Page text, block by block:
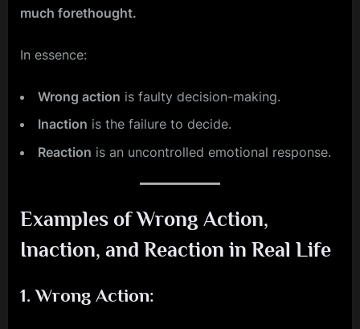
much forethought.
In essence:
Wrong action is faulty decision-making.
Inaction is the failure to decide.
Reaction is an uncontrolled emotional response.
Examples of Wrong Action,
Inaction, and Reaction in Real Life
1.Wrong Action: